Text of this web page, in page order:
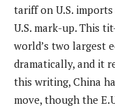
tariff on U.S.
U.S. mark-up. This
world’s two largest
dramatically, and it
this writing, China
move, though the